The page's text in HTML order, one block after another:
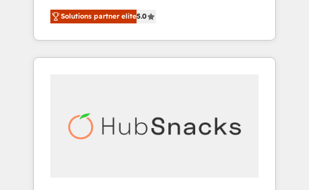
Certified Experts & Trainers across the team
★ 1,500+ implementations across five
continents ★ AI-First, RevOps-led,
Onboarding obsessed ★ Company of the
data, and build AI-powered workflows that
drive adoption from week one, in your time
Solutions partner elite5.0